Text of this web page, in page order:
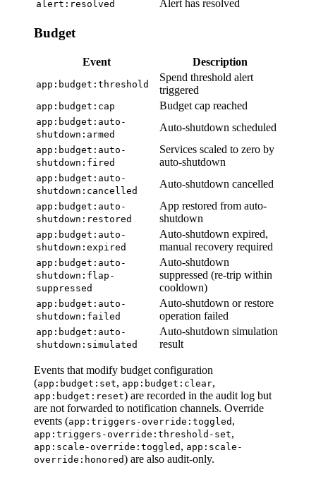
alert:resolved Alert has resolved
Budget
Event Description
app:budget:threshold
Spend threshold alert
triggered
app:budget:cap Budget cap reached
app:budget:auto-
shutdown:armed
Auto-shutdown scheduled
app:budget:auto-
shutdown:fired
Services scaled to zero by
auto-shutdown
app:budget:auto-
shutdown:cancelled
Auto-shutdown cancelled
app:budget:auto-
shutdown:restored
App restored from auto-
shutdown
app:budget:auto-
shutdown:expired
Auto-shutdown expired,
manual recovery required
app:budget:auto-
shutdown:flap-
suppressed
Auto-shutdown
suppressed (re-trip within
cooldown)
app:budget:auto-
shutdown:failed
Auto-shutdown or restore
operation failed
app:budget:auto-
shutdown:simulated
Auto-shutdown simulation
result
Events that modify budget configuration
(app:budget:set, app:budget:clear,
app:budget:reset) are recorded in the audit log but
are not forwarded to notification channels. Override
events (app:triggers-override:toggled ,
app:triggers-override:threshold-set,
app:scale-override:toggled , app:scale-
override:honored) are also audit-only.